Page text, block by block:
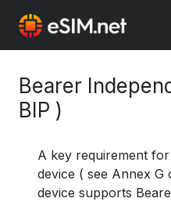
Bearer
BIP )
A key requirement for
device ( see Annex G
device supports